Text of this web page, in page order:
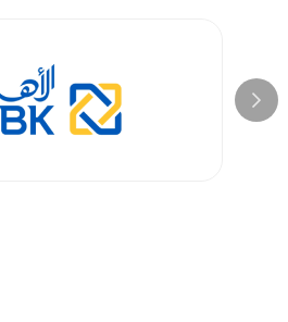
assistance with returns.